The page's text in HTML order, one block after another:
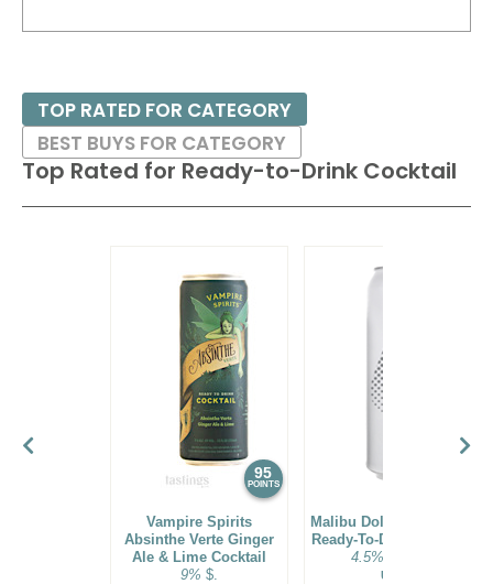
Top Rated for Ready-to-Drink Cocktail
95
POINTS
Vampire Spirits
Absinthe Verte Ginger
Ale & Lime Cocktail
9% $.
Malibu Dole® Pineapple
Ready-To-Drink Cocktail
4.5%
USA
TOP RATED FOR CATEGORY
BEST BUYS FOR CATEGORY